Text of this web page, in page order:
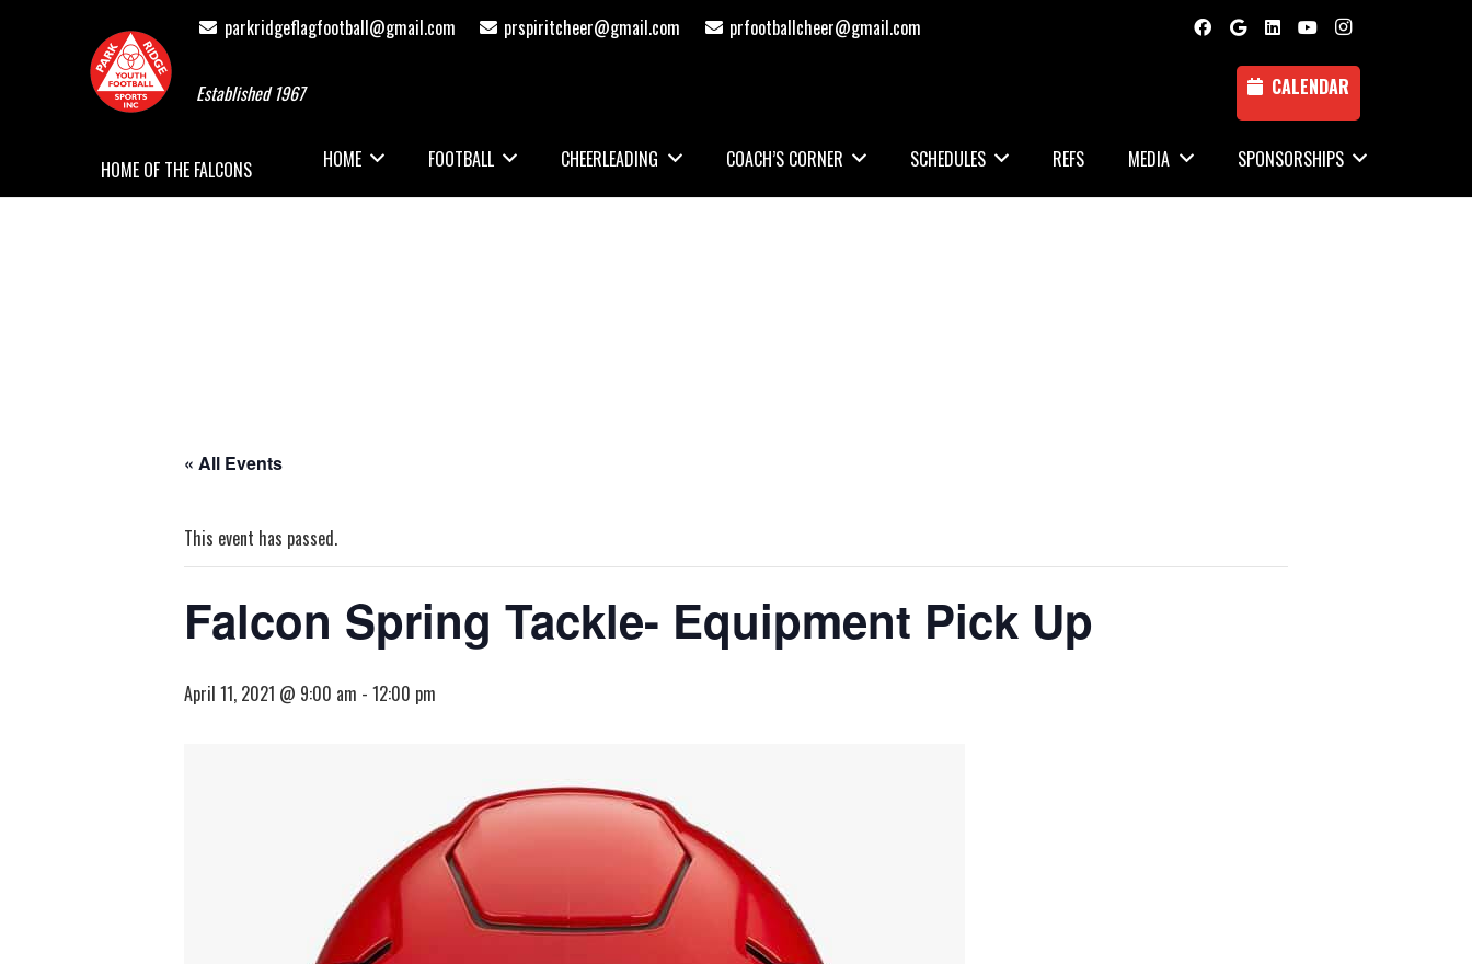
parkridgeflagfootball@gmail.com prspiritcheer@gmail.com prfootballcheer@gmail.com
Established 1967 CALENDAR
HOME OF THE FALCONS HOME FOOTBALL CHEERLEADING COACH’S CORNER SCHEDULES REFS MEDIA SPONSORSHIPS
« All Events
This event has passed.
Falcon Spring Tackle- Equipment Pick Up
April 11, 2021 @ 9:00 am - 12:00 pm